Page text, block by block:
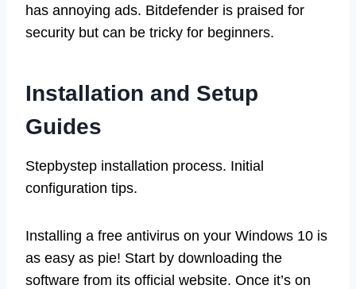
has annoying ads. Bitdefender is praised for
security but can be tricky for beginners.
Installation and Setup
Guides
Stepbystep installation process. Initial
configuration tips.
Installing a free antivirus on your Windows 10 is
as easy as pie! Start by downloading the
software from its official website. Once it’s on